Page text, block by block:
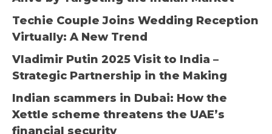
Techie Couple Joins Wedding Reception
Virtually: A New Trend
Vladimir Putin 2025 Visit to India –
Strategic Partnership in the Making
Indian scammers in Dubai: How the
Xettle scheme threatens the UAE’s
financial security